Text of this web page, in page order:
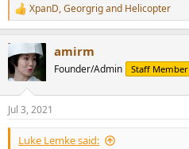
R
e
c
t
i
n
s
:
XpanD,Georgrigand Helicopter
amirm
Founder/Admin Staff Member
Jul 3, 2021
Luke Lemke said: